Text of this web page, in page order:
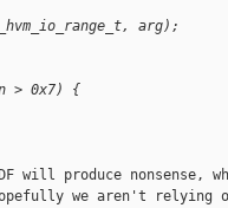
arg);
> 0x7) {
will produce nonsense,
we aren't relying